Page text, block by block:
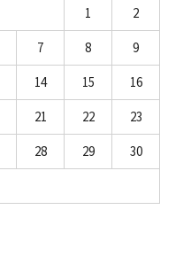
1
2
7 8
9
14 15
16
21 22
23
28 29
30